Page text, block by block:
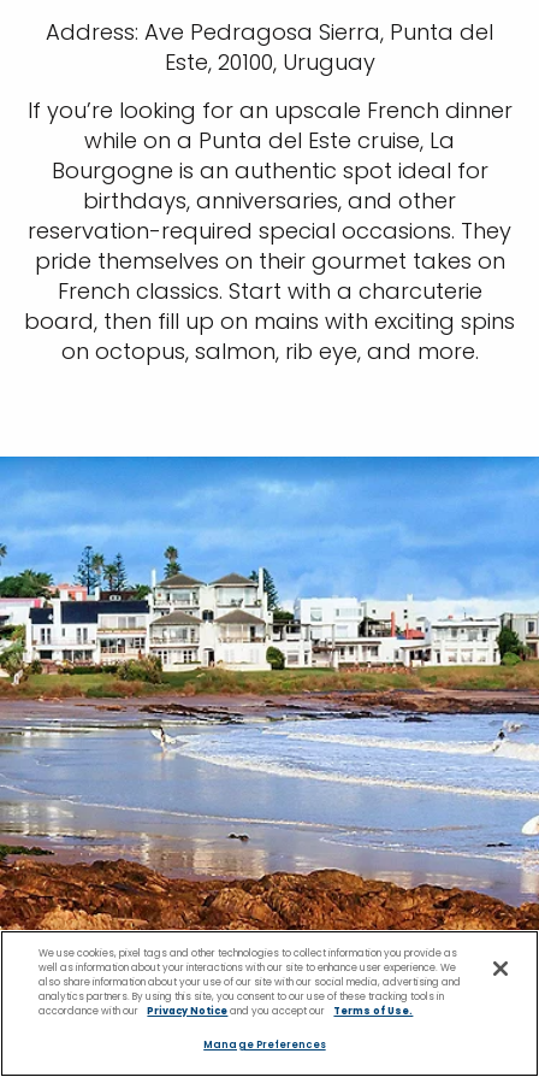
Address: Ave Pedragosa Sierra, Punta del
Este, 20100, Uruguay
If you’re looking for an upscale French dinner
while on a Punta del Este cruise, La
Bourgogne is an authentic spot ideal for
birthdays, anniversaries, and other
reservation-required special occasions. They
pride themselves on their gourmet takes on
French classics. Start with a charcuterie
board, then fill up on mains with exciting spins
on octopus, salmon, rib eye, and more.
We use cookies, pixel tags and other technologies to collect information you provide as
well as information about your interactions with our site to enhance user experience. We
also share information about your use of our site with our social media, advertising and
analytics partners. By using this site, you consent to our use of these tracking tools in
accordance with our
Privacy Noticeand you accept our Terms of Use.
Manage Preferences